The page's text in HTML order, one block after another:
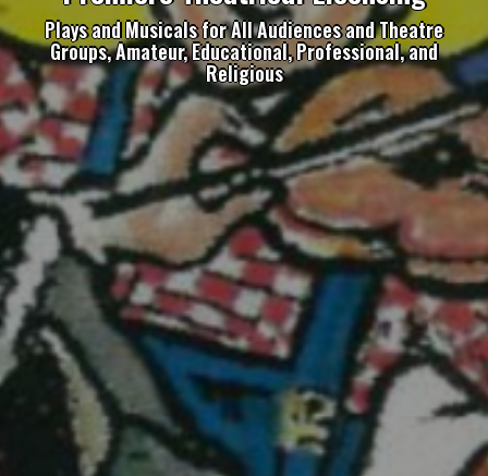
Plays and Musicals for All Audiences and Theatre
Groups, Amateur, Educational, Professional, and
Religious